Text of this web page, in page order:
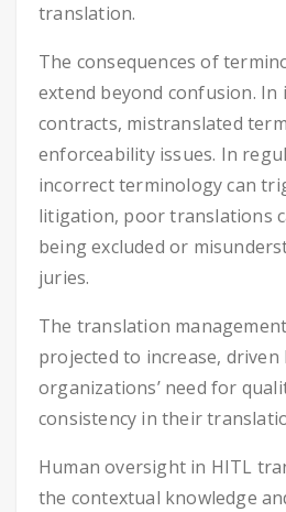
translation.
The consequences of
extend beyond confusion.
contracts, mistranslated
enforceability issues. In
incorrect terminology can
litigation, poor translations
being excluded or
juries.
The translation
projected to increase, driven
organizations’ need for
consistency in their
Human oversight in HITL
the contextual knowledge